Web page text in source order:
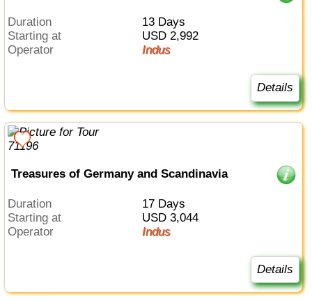
Duration
13 Days
Starting at
USD 2,992
Operator
Indus
Details
Treasures of Germany and Scandinavia
Duration
17 Days
Starting at
USD 3,044
Operator
Indus
Details